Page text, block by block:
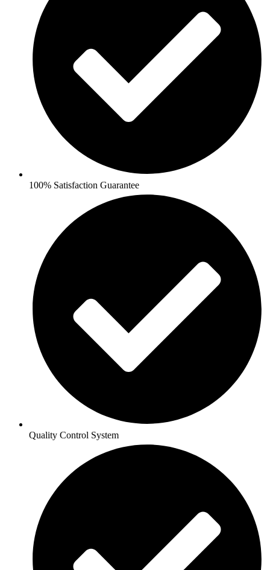
100% Satisfaction Guarantee
Quality Control System